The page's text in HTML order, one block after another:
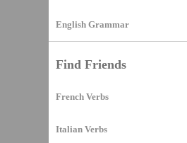
English Grammar
Find Friends
French Verbs
Italian Verbs